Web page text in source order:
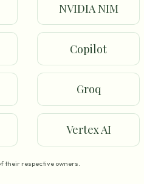
NVIDIA NIM
Copilot
Groq
Vertex AI
respective owners.